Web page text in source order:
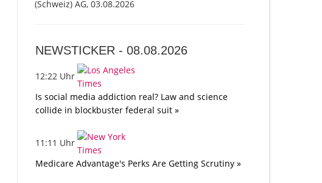
(Schweiz) AG, 03.08.2026
NEWSTICKER -08.08.2026
12:22 Uhr
Is social media addiction real? Law and science
collide in blockbuster federal suit »
11:11 Uhr
Medicare Advantage's Perks Are Getting Scrutiny »